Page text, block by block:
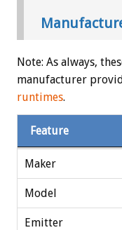
Note: As always,
manufacturer
runtimes.
Feature
Maker
Model
Emitter